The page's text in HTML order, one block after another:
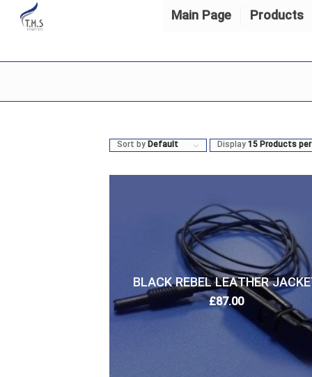
Main Page Products
Sort byDefault Display15 Products
BLACK REBEL LEATHER
£87.00